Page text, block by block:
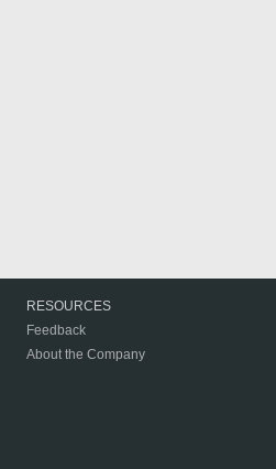
RESOURCES
Feedback
About the Company